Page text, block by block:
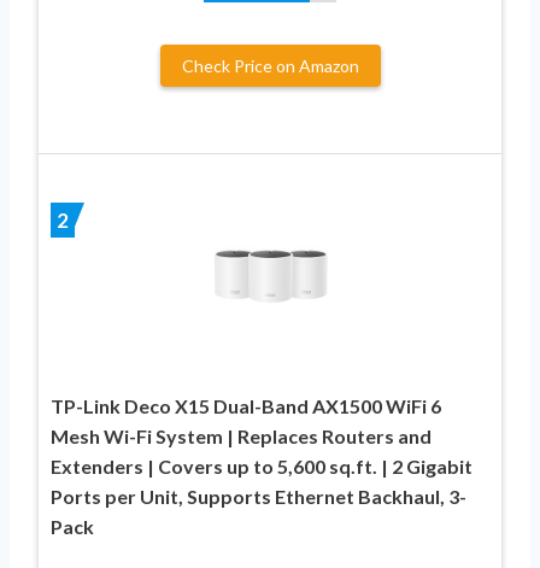
Check Price on Amazon
2
TP-Link Deco X15 Dual-Band AX1500 WiFi 6
Mesh Wi-Fi System | Replaces Routers and
Extenders | Covers up to 5,600 sq.ft. | 2 Gigabit
Ports per Unit, Supports Ethernet Backhaul, 3-
Pack